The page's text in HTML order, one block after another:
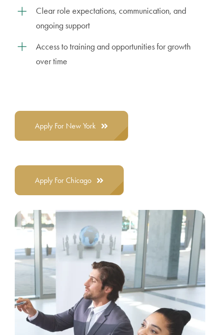
Clear role expectations, communication, and
ongoing support
Access to training and opportunities for growth
over time
Apply For New York
Apply For Chicago